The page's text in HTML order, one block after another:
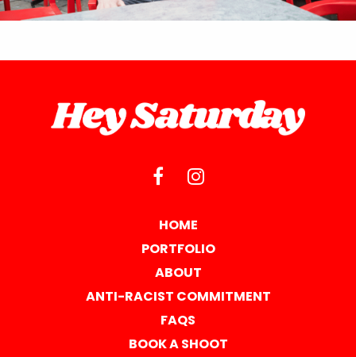
HOME
PORTFOLIO
ABOUT
ANTI-RACIST COMMITMENT
FAQS
BOOK A SHOOT